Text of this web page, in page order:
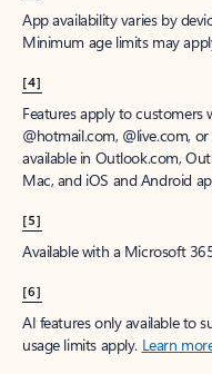
App availability varies by
Minimum age limits may
[4]
Features apply to customers
@hotmail.com, @live.com,
available in Outlook.com,
Mac, and iOS and Android
[5]
Available with a Microsoft
[6]
AI features only available to
usage limits apply. Learn